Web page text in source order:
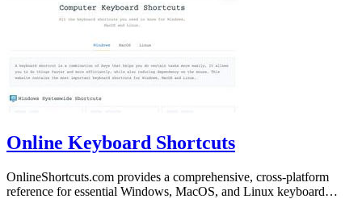
Online Keyboard Shortcuts
OnlineShortcuts.com provides a comprehensive, cross-platform
reference for essential Windows, MacOS, and Linux keyboard